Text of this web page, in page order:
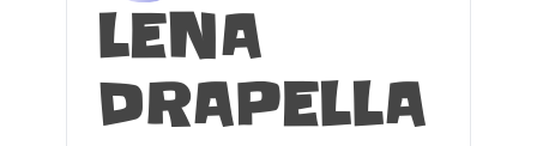
LENA
DRAPELLA